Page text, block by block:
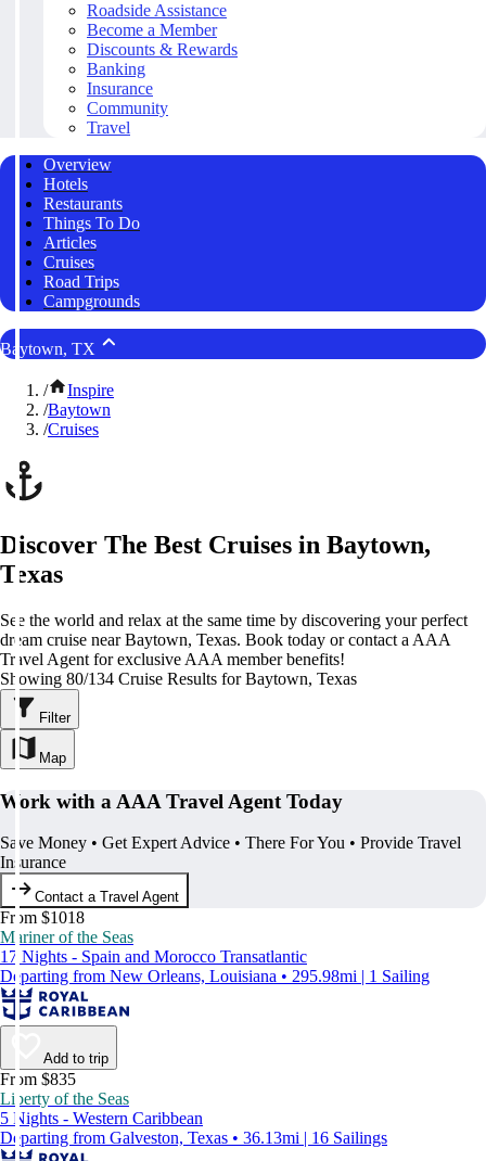
Roadside Assistance
Become a Member
Discounts & Rewards
Banking
Insurance
Community
Travel
Overview
Hotels
Restaurants
Things To Do
Articles
Cruises
Road Trips
Campgrounds
Baytown, TX
/
Inspire
/Baytown
/Cruises
Discover The Best Cruises in Baytown,
Texas
See the world and relax at the same time by discovering your perfect
dream cruise near Baytown, Texas. Book today or contact a AAA
Travel Agent for exclusive AAA member benefits!
Showing 80/134 Cruise Results for Baytown, Texas
Filter
Map
Work with a AAA Travel Agent Today
Save Money • Get Expert Advice • There For You • Provide Travel
Insurance
Contact a Travel Agent
From $1018
Mariner of the Seas
17 Nights - Spain and Morocco Transatlantic
Departing from New Orleans, Louisiana • 295.98mi | 1 Sailing
Add to trip
From $835
Liberty of the Seas
5 Nights - Western Caribbean
Departing from Galveston, Texas • 36.13mi | 16 Sailings